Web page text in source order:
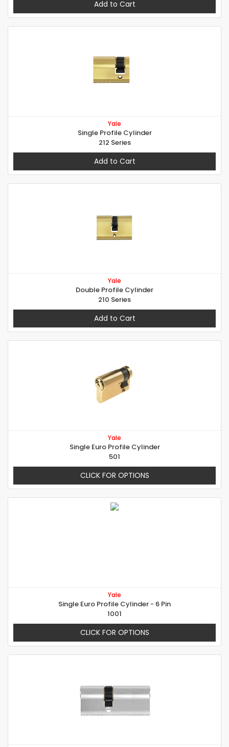
Add to Cart
Yale
Single Profile Cylinder
212 Series
Add to Cart
Yale
Double Profile Cylinder
210 Series
Add to Cart
Yale
Single Euro Profile Cylinder
501
CLICK FOR OPTIONS
Yale
Single Euro Profile Cylinder - 6 Pin
1001
CLICK FOR OPTIONS